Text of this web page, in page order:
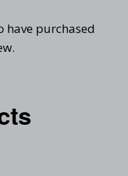
have purchased